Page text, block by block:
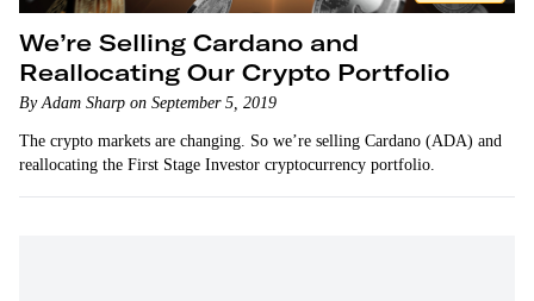
We’re Selling Cardano and
Reallocating Our Crypto Portfolio
By Adam Sharp on September 5, 2019
The crypto markets are changing. So we’re selling Cardano (ADA) and
reallocating the First Stage Investor cryptocurrency portfolio.